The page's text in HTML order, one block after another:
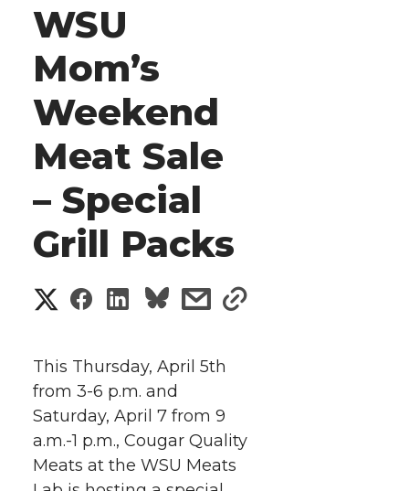
WSU
Mom’s
Weekend
Meat Sale
– Special
Grill Packs
S
a
r
e
S
a
r
e
S
a
r
e
s
r
e
s
e
This Thursday, April 5th
from 3-6 p.m. and
Saturday, April 7 from 9
a.m.-1 p.m., Cougar Quality
Meats at the WSU Meats